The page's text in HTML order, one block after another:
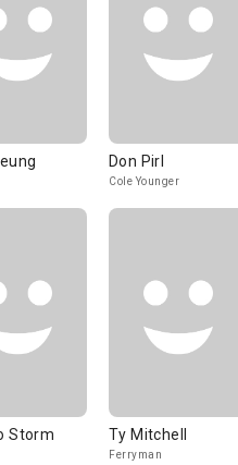
Don Pirl
Cole Younger
Storm
Ty Mitchell
Ferryman